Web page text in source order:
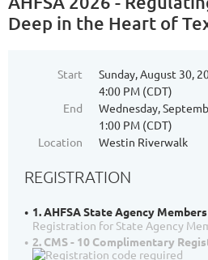
Deep in the Heart of
Start
Sunday, August 30,
4:00 PM (CDT)
End
Wednesday,
1:00 PM (CDT)
Location
Westin Riverwalk
REGISTRATION
1. AHFSA State Agency
Registration for State Agency
2. CMS - 10 Complimentary